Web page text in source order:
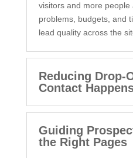
visitors and more people
problems, budgets, and
lead quality across the
Reducing Drop-
Contact
Guiding
the Right Pages